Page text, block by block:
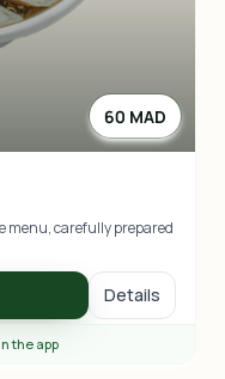
60 MAD
menu, carefully prepared
Details
the app